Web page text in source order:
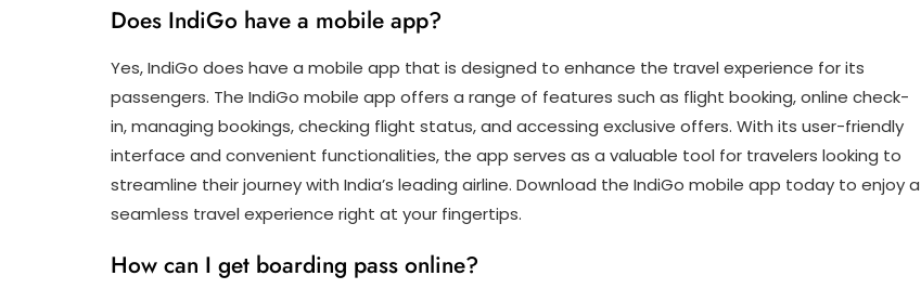
Does IndiGo have a mobile app?
Yes, IndiGo does have a mobile app that is designed to enhance the travel experience for its
passengers. The IndiGo mobile app offers a range of features such as flight booking, online check-
in, managing bookings, checking flight status, and accessing exclusive offers. With its user-friendly
interface and convenient functionalities, the app serves as a valuable tool for travelers looking to
streamline their journey with India’s leading airline. Download the IndiGo mobile app today to enjoy a
seamless travel experience right at your fingertips.
How can I get boarding pass online?